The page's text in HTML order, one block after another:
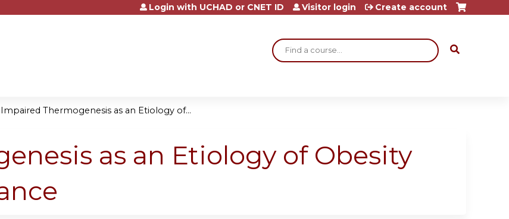
Jump to content
Search
Login with UCHAD or CNET ID Visitor login Create account
Impaired Thermogenesis as an Etiology of...
as an Etiology of Obesity